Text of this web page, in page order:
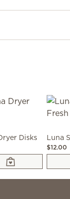
Disks
$12.00